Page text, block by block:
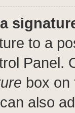
to a
Panel.
box on
also